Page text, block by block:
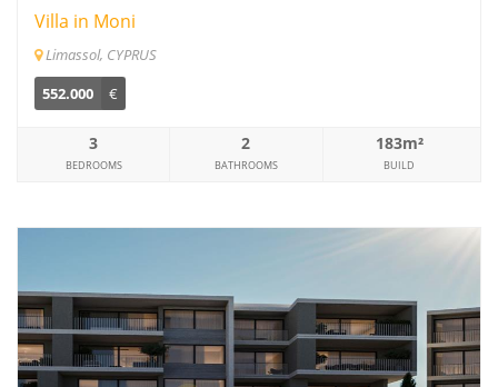
Villa in Moni
Limassol, CYPRUS
552.000
€
3
BEDROOMS
2
BATHROOMS
183m²
BUILD